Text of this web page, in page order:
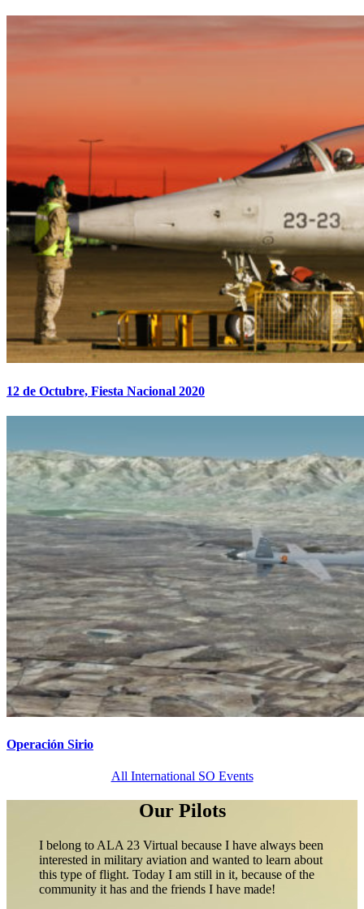
12 de Octubre, Fiesta Nacional 2020
Operación Sirio
All International SO Events
Our Pilots
I belong to ALA 23 Virtual because I have always been
interested in military aviation and wanted to learn about
this type of flight. Today I am still in it, because of the
community it has and the friends I have made!